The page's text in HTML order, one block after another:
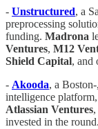
- Unstructured, a
preprocessing
funding. Madrona
Ventures, M12
Shield Capital, and
- Akooda, a
intelligence
Atlassian Ventures,
invested in the round.